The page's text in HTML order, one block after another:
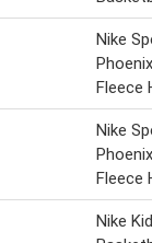
Nike
Fleece
Nike
Fleece
Nike